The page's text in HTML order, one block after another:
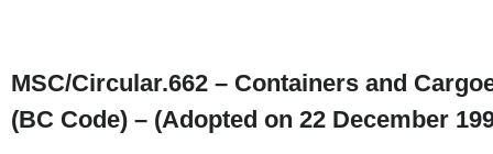
MSC/Circular.662 – Containers and
(BC Code) – (Adopted on 22 December